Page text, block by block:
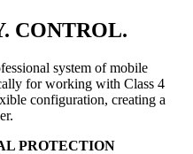
CONTROL.
system of mobile
for working with Class 4
configuration, creating a
PROTECTION